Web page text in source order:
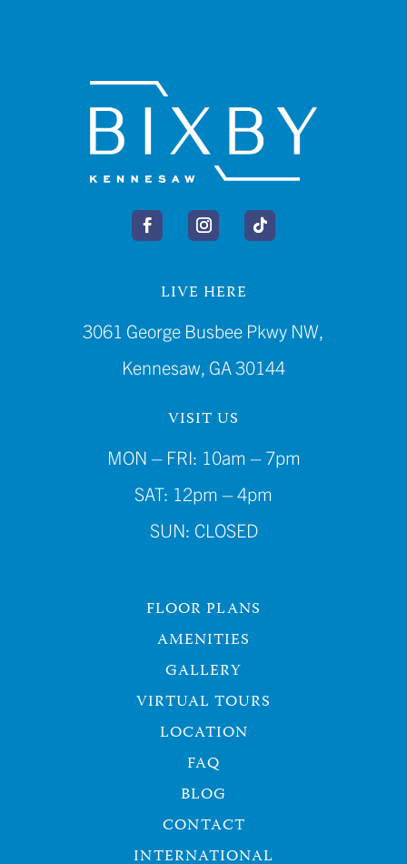
LIVE HERE
3061 George Busbee Pkwy NW,
Kennesaw, GA 30144
VISIT US
MON – FRI: 10am – 7pm
SAT: 12pm – 4pm
SUN: CLOSED
FLOOR PLANS
AMENITIES
GALLERY
VIRTUAL TOURS
LOCATION
FAQ
BLOG
CONTACT
INTERNATIONAL